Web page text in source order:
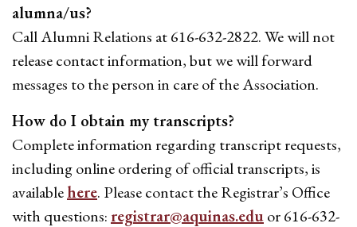
alumna/us?
Call Alumni Relations at 616-632-2822. We will not
release contact information, but we will forward
messages to the person in care of the Association.
How do I obtain my transcripts?
Complete information regarding transcript requests,
including online ordering of official transcripts, is
availablehere. Please contact the Registrar’s Office
with questions: registrar@aquinas.eduor 616-632-